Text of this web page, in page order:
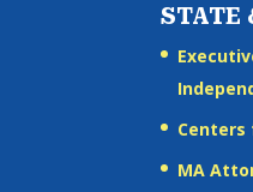
STATE
Centers
MA